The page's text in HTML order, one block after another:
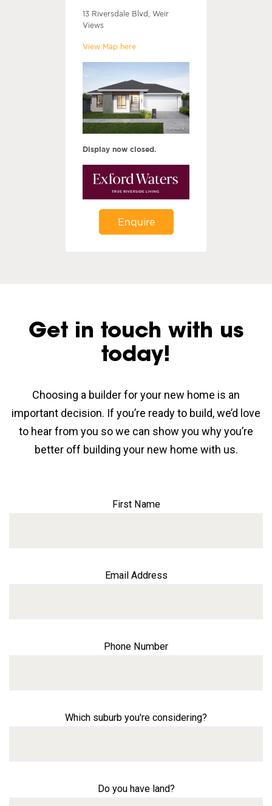
13 Riversdale Blvd, Weir
Views
View Map here
Display now closed.
Enquire
Get in touch with us
today!
Choosing a builder for your new home is an
important decision. If you’re ready to build, we’d love
to hear from you so we can show you why you’re
better off building your new home with us.
First Name
Email Address
Phone Number
Which suburb you're considering?
Do you have land?